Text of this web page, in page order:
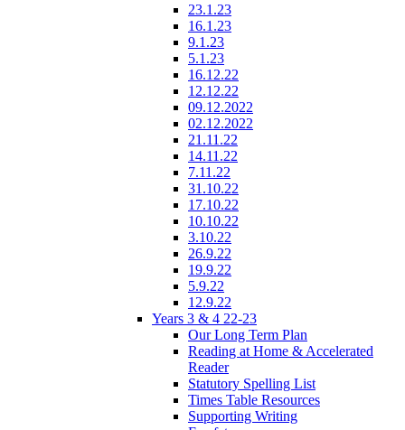
23.1.23
16.1.23
9.1.23
5.1.23
16.12.22
12.12.22
09.12.2022
02.12.2022
21.11.22
14.11.22
7.11.22
31.10.22
17.10.22
10.10.22
3.10.22
26.9.22
19.9.22
5.9.22
12.9.22
Years 3 & 4 22-23
Our Long Term Plan
Reading at Home & Accelerated
Reader
Statutory Spelling List
Times Table Resources
Supporting Writing